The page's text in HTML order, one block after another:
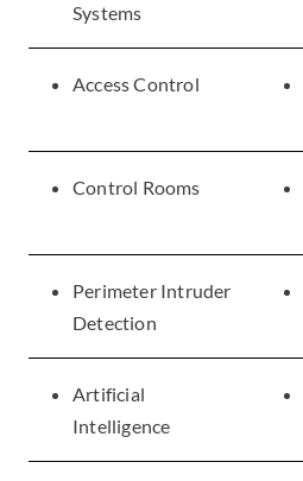
Systems
Access Control
Control Rooms
Perimeter Intruder
Detection
Artificial
Intelligence